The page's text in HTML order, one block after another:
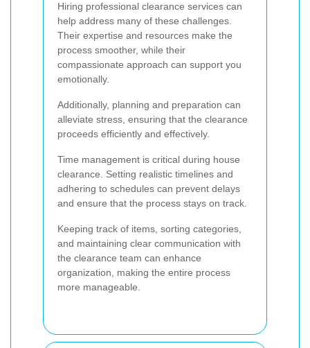
Hiring professional clearance services can
help address many of these challenges.
Their expertise and resources make the
process smoother, while their
compassionate approach can support you
emotionally.
Additionally, planning and preparation can
alleviate stress, ensuring that the clearance
proceeds efficiently and effectively.
Time management is critical during house
clearance. Setting realistic timelines and
adhering to schedules can prevent delays
and ensure that the process stays on track.
Keeping track of items, sorting categories,
and maintaining clear communication with
the clearance team can enhance
organization, making the entire process
more manageable.